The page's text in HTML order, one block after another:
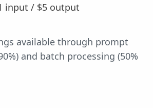
input / $5 output
available through prompt
and batch processing (50%